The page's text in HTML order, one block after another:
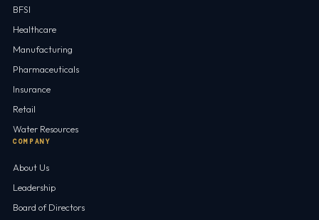
BFSI
Healthcare
Manufacturing
Pharmaceuticals
Insurance
Retail
Water Resources
COMPANY
About Us
Leadership
Board of Directors